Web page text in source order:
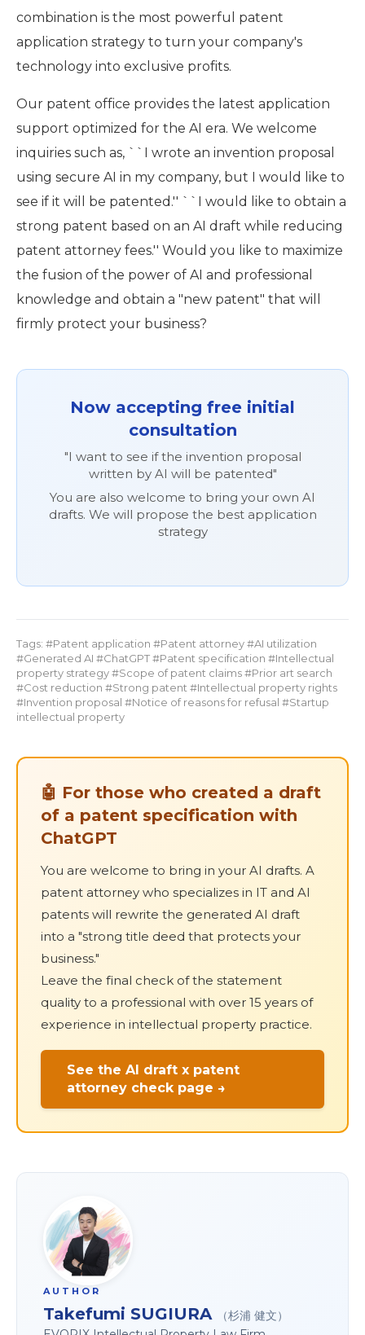
combination is the most powerful patent
application strategy to turn your company's
technology into exclusive profits.
Our patent office provides the latest application
support optimized for the AI era. We welcome
inquiries such as, ``I wrote an invention proposal
using secure AI in my company, but I would like to
see if it will be patented.'' ``I would like to obtain a
strong patent based on an AI draft while reducing
patent attorney fees.'' Would you like to maximize
the fusion of the power of AI and professional
knowledge and obtain a "new patent" that will
firmly protect your business?
Now accepting free initial
consultation
"I want to see if the invention proposal
written by AI will be patented"
You are also welcome to bring your own AI
drafts. We will propose the best application
strategy
Tags: #Patent application #Patent attorney #AI utilization
#Generated AI #ChatGPT #Patent specification #Intellectual
property strategy #Scope of patent claims #Prior art search
#Cost reduction #Strong patent #Intellectual property rights
#Invention proposal #Notice of reasons for refusal #Startup
intellectual property
🤖 For those who created a draft
of a patent specification with
ChatGPT
You are welcome to bring in your AI drafts. A
patent attorney who specializes in IT and AI
patents will rewrite the generated AI draft
into a "strong title deed that protects your
business."
Leave the final check of the statement
quality to a professional with over 15 years of
experience in intellectual property practice.
See the AI draft x patent
attorney check page →
AUTHOR
Takefumi SUGIURA
（杉浦 健文）